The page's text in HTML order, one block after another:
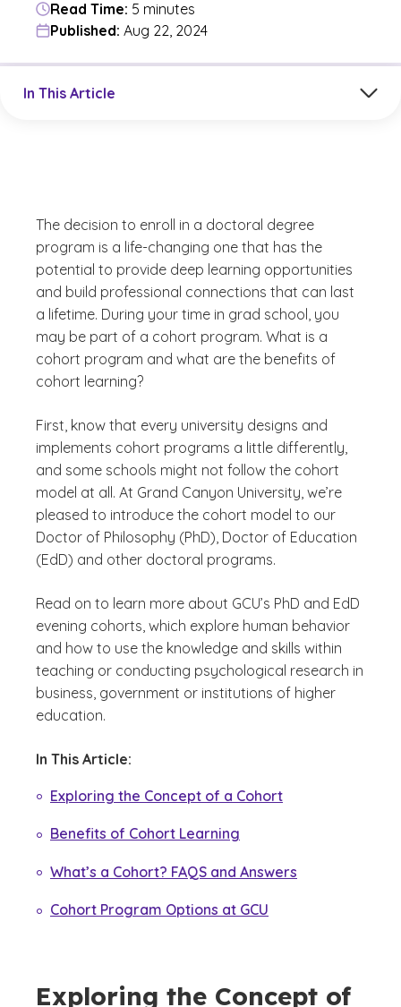
Read Time: 5 minutes
Published: Aug 22, 2024
In This Article
The decision to enroll in a doctoral degree
program is a life-changing one that has the
potential to provide deep learning opportunities
and build professional connections that can last
a lifetime. During your time in grad school, you
may be part of a cohort program. What is a
cohort program and what are the benefits of
cohort learning?
First, know that every university designs and
implements cohort programs a little differently,
and some schools might not follow the cohort
model at all. At Grand Canyon University, we’re
pleased to introduce the cohort model to our
Doctor of Philosophy (PhD), Doctor of Education
(EdD) and other doctoral programs.
Read on to learn more about GCU’s PhD and EdD
evening cohorts, which explore human behavior
and how to use the knowledge and skills within
teaching or conducting psychological research in
business, government or institutions of higher
education.
In This Article:
Exploring the Concept of a Cohort
Benefits of Cohort Learning
What’s a Cohort? FAQS and Answers
Cohort Program Options at GCU
Exploring the Concept of